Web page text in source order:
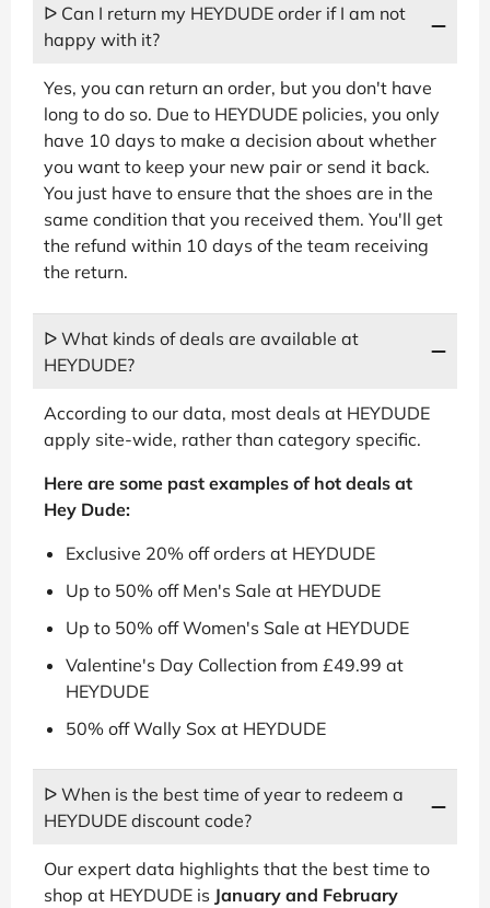
ᐅ Can I return my HEYDUDE order if I am not
happy with it?
Yes, you can return an order, but you don't have
long to do so. Due to HEYDUDE policies, you only
have 10 days to make a decision about whether
you want to keep your new pair or send it back.
You just have to ensure that the shoes are in the
same condition that you received them. You'll get
the refund within 10 days of the team receiving
the return.
ᐅ What kinds of deals are available at
HEYDUDE?
According to our data, most deals at HEYDUDE
apply site-wide, rather than category specific.
Here are some past examples of hot deals at
Hey Dude:
Exclusive 20% off orders at HEYDUDE
Up to 50% off Men's Sale at HEYDUDE
Up to 50% off Women's Sale at HEYDUDE
Valentine's Day Collection from £49.99 at
HEYDUDE
50% off Wally Sox at HEYDUDE
ᐅ When is the best time of year to redeem a
HEYDUDE discount code?
Our expert data highlights that the best time to
shop at HEYDUDE is January and February